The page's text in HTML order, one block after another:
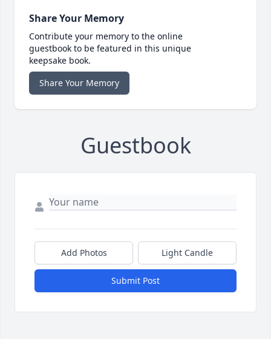
Share Your Memory
Contribute your memory to the online
guestbook to be featured in this unique
keepsake book.
Share Your Memory
Guestbook
Add Photos Light Candle
Submit Post